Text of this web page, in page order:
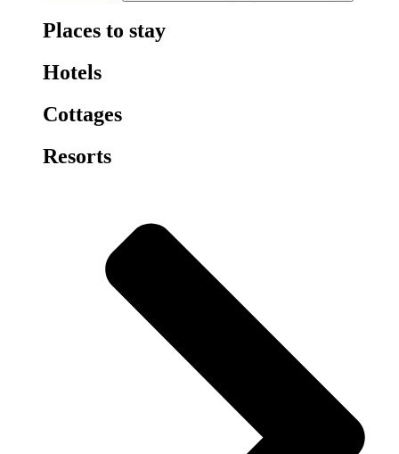
Places to stay
Hotels
Cottages
Resorts